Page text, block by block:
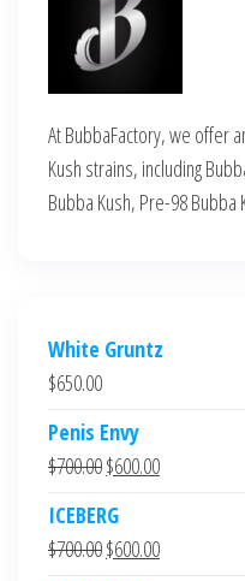
At BubbaFactory, we offer
Kush strains, including
Bubba Kush, Pre-98 Bubba
White Gruntz
$650.00
Penis Envy
$700.00Original
was:
$700.00.
$600.00Current
$600.00.
ICEBERG
$700.00Original
$600.00Current